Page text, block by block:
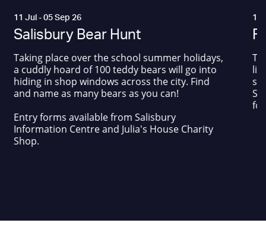
11 Jul - 05 Sep 26
Salisbury Bear Hunt
Taking place over the school summer holidays,
a cuddly hoard of 100 teddy bears will go into
hiding in shop windows across the city. Find
and name as many bears as you can!
Entry forms available from Salisbury
Information Centre and Julia's House Charity
Shop.
17